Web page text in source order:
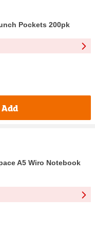
Pockets 200pk
Add
A5 Wiro Notebook